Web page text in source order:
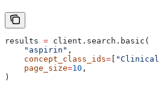
results = client.search.basic(
    "aspirin"
,
    concept_class_ids
= "Clinical
    page_size
=10 ,
)